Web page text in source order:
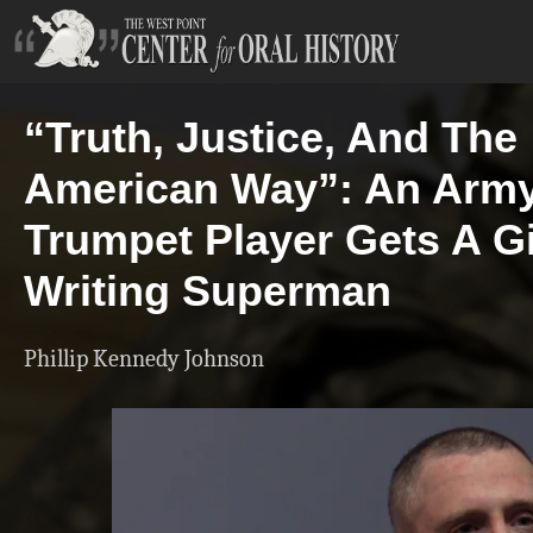
“Truth, Justice, And The
American Way”: An
Trumpet Player Gets A
Writing Superman
Phillip Kennedy Johnson